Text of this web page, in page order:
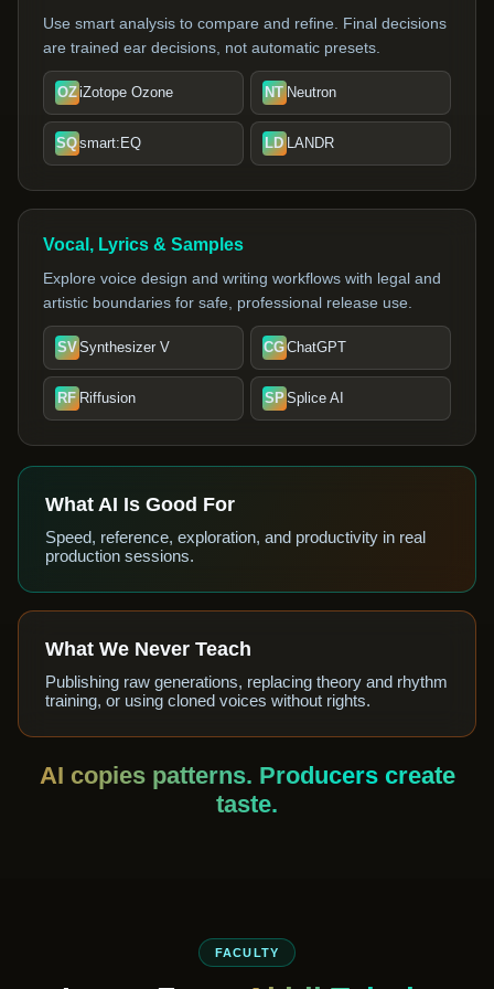
Use smart analysis to compare and refine. Final decisions
are trained ear decisions, not automatic presets.
OZiZotope Ozone NT Neutron
SQsmart:EQ LD LANDR
Vocal, Lyrics & Samples
Explore voice design and writing workflows with legal and
artistic boundaries for safe, professional release use.
SVSynthesizer V CGChatGPT
RF Riffusion SPSplice AI
What AI Is Good For
Speed, reference, exploration, and productivity in real
production sessions.
What We Never Teach
Publishing raw generations, replacing theory and rhythm
training, or using cloned voices without rights.
AI copies patterns. Producers create
taste.
FACULTY